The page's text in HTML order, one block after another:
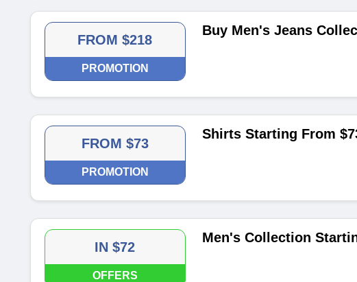
FROM $218
PROMOTION
Buy Men's Jeans
FROM $73
PROMOTION
Shirts Starting From
IN $72
OFFERS
Men's Collection